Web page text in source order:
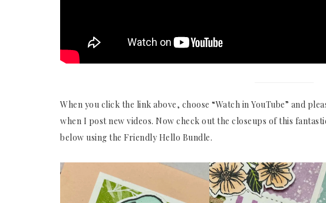
When you click the link above, choose “Watch in YouTube” and
when I post new videos. Now check out the closeups of this
below using the Friendly Hello Bundle.